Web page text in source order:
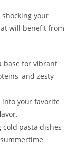
your
will benefit from
base for vibrant
and zesty
your favorite
pasta dishes